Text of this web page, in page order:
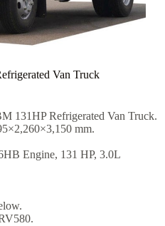
Van Truck
131HP Refrigerated Van Truck.
mm.
Engine, 131 HP, 3.0L